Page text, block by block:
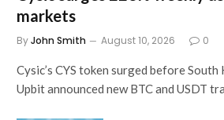
markets
ByJohn Smith August 10, 2026 0
Cysic’s CYS token surged before
Upbit announced new BTC and USDT